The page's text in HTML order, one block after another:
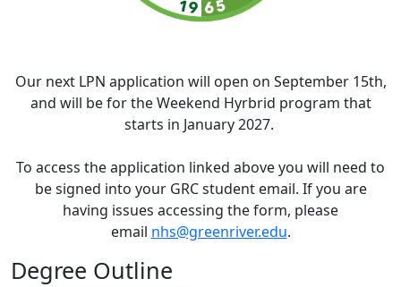
Our next LPN application will open on September 15th,
and will be for the Weekend Hyrbrid program that
starts in January 2027.
To access the application linked above you will need to
be signed into your GRC student email. If you are
having issues accessing the form, please
email nhs@greenriver.edu.
Degree Outline